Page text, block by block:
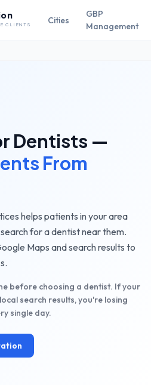
CLIENTS Cities
GBP
Management
Dentists —
From
helps patients in your area
for a dentist near them.
Maps and search results to
before choosing a dentist. If your
search results, you're losing
single day.